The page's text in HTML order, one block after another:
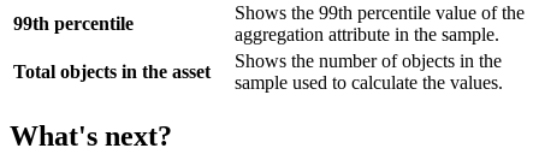
99th percentile
Shows the 99th percentile value of the
aggregation attribute in the sample.
Total objects in the asset
Shows the number of objects in the
sample used to calculate the values.
What's next?